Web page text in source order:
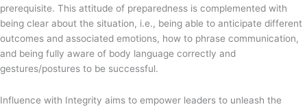
prerequisite. This attitude of preparedness is complemented with
being clear about the situation, i.e., being able to anticipate different
outcomes and associated emotions, how to phrase communication,
and being fully aware of body language correctly and
gestures/postures to be successful.
Influence with Integrity aims to empower leaders to unleash the